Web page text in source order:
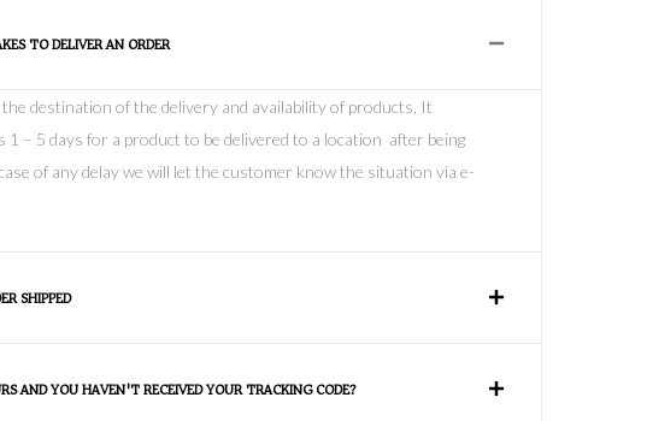
TO DELIVER AN ORDER
the destination of the delivery and availability of products, It
1 – 5 days for a product to be delivered to a location after being
of any delay we will let the customer know the situation via e-
SHIPPED
AND YOU HAVEN'T RECEIVED YOUR TRACKING CODE?